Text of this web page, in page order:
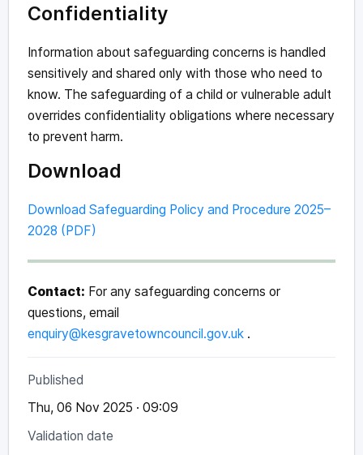
Confidentiality
Information about safeguarding concerns is handled
sensitively and shared only with those who need to
know. The safeguarding of a child or vulnerable adult
overrides confidentiality obligations where necessary
to prevent harm.
Download
Download Safeguarding Policy and Procedure 2025–
2028 (PDF)
Contact: For any safeguarding concerns or
questions, email
enquiry@kesgravetowncouncil.gov.uk .
Published
Thu, 06 Nov 2025 · 09:09
Validation date